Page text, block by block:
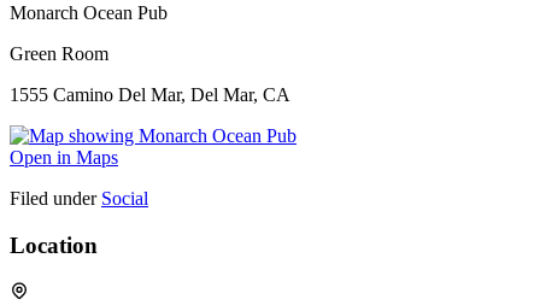
Monarch Ocean Pub
Green Room
1555 Camino Del Mar, Del Mar, CA
Open in Maps
Filed under Social
Location